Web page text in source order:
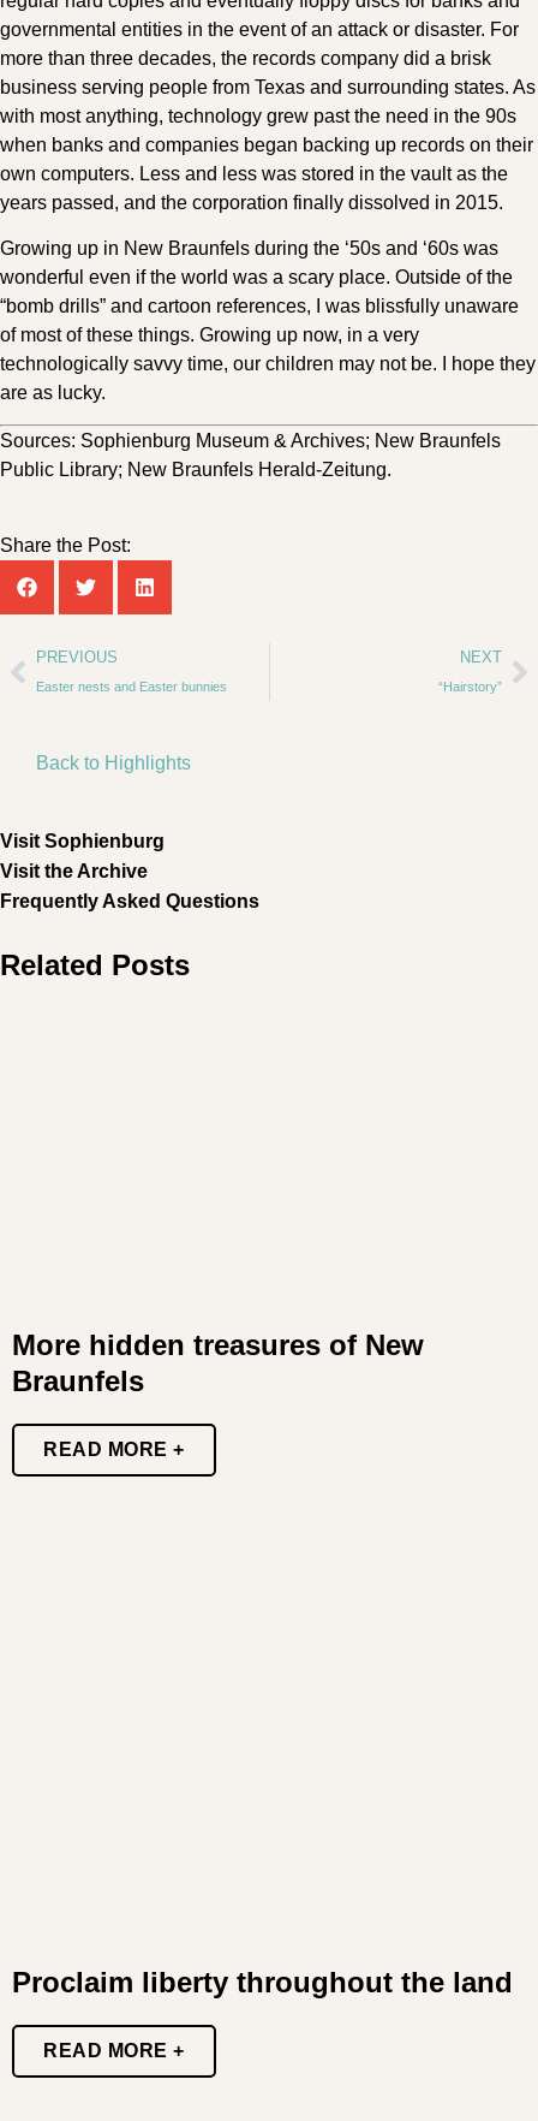
governmental entities in the event of an attack or disaster. For
more than three decades, the records company did a brisk
business serving people from Texas and surrounding states. As
with most anything, technology grew past the need in the 90s
when banks and companies began backing up records on their
own computers. Less and less was stored in the vault as the
years passed, and the corporation finally dissolved in 2015.
Growing up in New Braunfels during the ‘50s and ‘60s was
wonderful even if the world was a scary place. Outside of the
“bomb drills” and cartoon references, I was blissfully unaware
of most of these things. Growing up now, in a very
technologically savvy time, our children may not be. I hope they
are as lucky.
Sources: Sophienburg Museum & Archives; New Braunfels
Public Library; New Braunfels Herald-Zeitung.
Share the Post:
PREVIOUS
Easter nests and Easter bunnies
NEXT
“Hairstory”
Back to Highlights
Visit Sophienburg
Visit the Archive
Frequently Asked Questions
Related Posts
More hidden treasures of New
Braunfels
READ MORE +
Proclaim liberty throughout the land
READ MORE +